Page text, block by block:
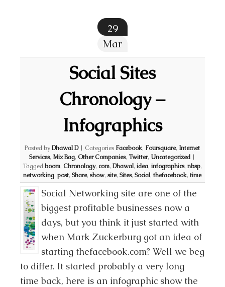
29
Mar
Social Sites
Chronology –
Infographics
Posted byDhawal D | Categories Facebook, Foursquare, Internet
Services, Mix Bag,Other Companies,Twitter, Uncategorized |
Taggedboom,Chronology,com,Dhawal,idea,infographics,nbsp,
networking,post,Share,show,site,Sites,Social,thefacebook,time
Social Networking site are one of the
biggest profitable businesses now a
days, but you think it just started with
when Mark Zuckerburg got an idea of
starting thefacebook.com? Well we beg
to differ. It started probably a very long
time back, here is an infographic show the